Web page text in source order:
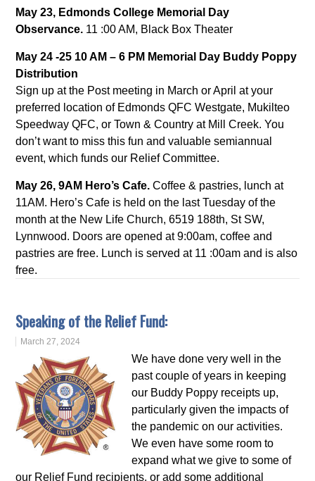
May 23, Edmonds College Memorial Day
Observance. 11 :00 AM, Black Box Theater
May 24 -25 10 AM – 6 PM Memorial Day Buddy Poppy
Distribution
Sign up at the Post meeting in March or April at your
preferred location of Edmonds QFC Westgate, Mukilteo
Speedway QFC, or Town & Country at Mill Creek. You
don’t want to miss this fun and valuable semiannual
event, which funds our Relief Committee.
May 26, 9AM Hero’s Cafe. Coffee & pastries, lunch at
11AM. Hero’s Cafe is held on the last Tuesday of the
month at the New Life Church, 6519 188th, St SW,
Lynnwood. Doors are opened at 9:00am, coffee and
pastries are free. Lunch is served at 11 :00am and is also
free.
Speaking of the Relief Fund:
March 27, 2024
We have done very well in the
past couple of years in keeping
our Buddy Poppy receipts up,
particularly given the impacts of
the pandemic on our activities.
We even have some room to
expand what we give to some of
our Relief Fund recipients, or add some additional